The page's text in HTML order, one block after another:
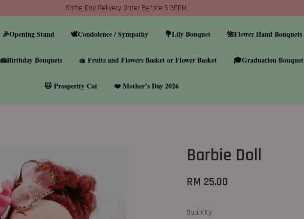
Same Day Delivery Order Before 5:30PM
🎉Opening Stand 🕊️Condolence / Sympathy 💐Lily Bouquet 🌺Flower Hand Bouquets
🍰Birthday Bouquets 🧺 Fruits and Flowers Basket or Flower Basket 🎓Graduation Bouquet
🐱 Prosperity Cat ❤️ Mother’s Day 2026
Barbie Doll
RM 25.00
Quantity